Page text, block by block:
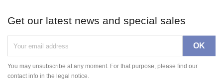
Get our latest news and special sales
You may unsubscribe at any moment. For that purpose, please find our
contact info in the legal notice.